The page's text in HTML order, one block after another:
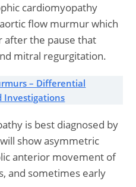
cardiomyopathy
aortic flow murmur which
after the pause that
mitral regurgitation.
– Differential
Investigations
is best diagnosed by
show asymmetric
anterior movement of
and sometimes early